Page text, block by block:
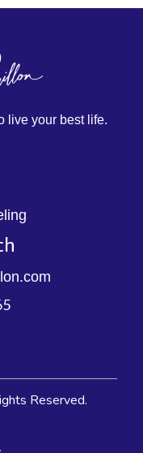
live your best life.
Reserved.